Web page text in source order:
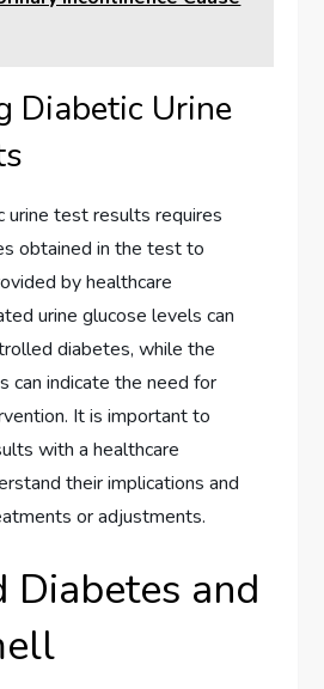
Diabetic Urine
urine test results requires
obtained in the test to
by healthcare
urine glucose levels can
diabetes, while the
can indicate the need for
It is important to
with a healthcare
their implications and
or adjustments.
Diabetes and